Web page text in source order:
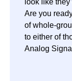
look like
Are you
of whole-
to either of
Analog